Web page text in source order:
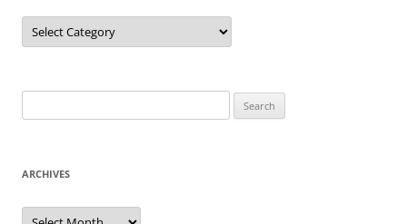
Categories
for:
ARCHIVES
Archives